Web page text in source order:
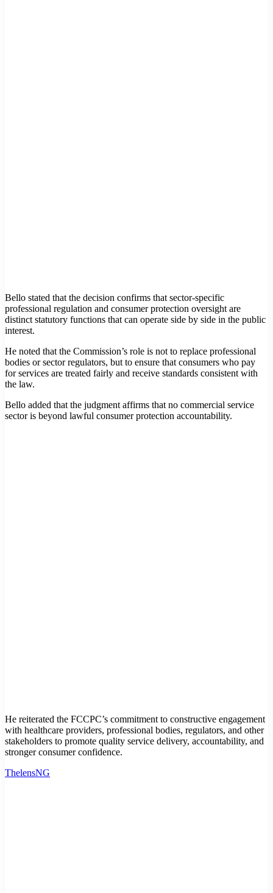
Bello stated that the decision confirms that sector-specific
professional regulation and consumer protection oversight are
distinct statutory functions that can operate side by side in the public
interest.
He noted that the Commission’s role is not to replace professional
bodies or sector regulators, but to ensure that consumers who pay
for services are treated fairly and receive standards consistent with
the law.
Bello added that the judgment affirms that no commercial service
sector is beyond lawful consumer protection accountability.
He reiterated the FCCPC’s commitment to constructive engagement
with healthcare providers, professional bodies, regulators, and other
stakeholders to promote quality service delivery, accountability, and
stronger consumer confidence.
ThelensNG